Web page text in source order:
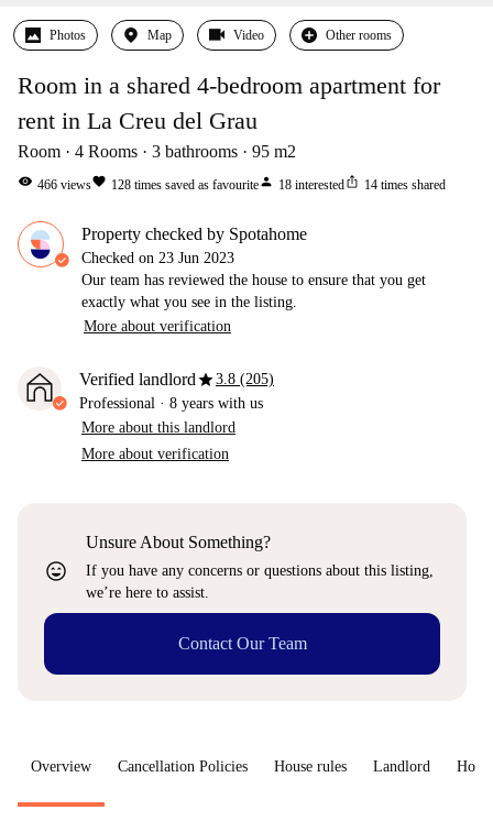
Photos Map Video Other rooms
Room in a shared 4-bedroom apartment for
rent in La Creu del Grau
Room 4 Rooms 3 bathrooms 95 m2
visibility 466 viewsfavorite 128 times saved as favouriteperson 18 interestedios_share 14 times shared
Property checked by Spotahome
Checked on 23 Jun 2023
Our team has reviewed the house to ensure that you get
exactly what you see in the listing.
More about verification
Verified landlordstar3.8 (205)
Professional · 8 years with us
More about this landlord
More about verification
sentiment_very_satisfied
Unsure About Something?
If you have any concerns or questions about this listing,
we’re here to assist.
Contact Our Team
Overview Cancellation Policies House rules Landlord How